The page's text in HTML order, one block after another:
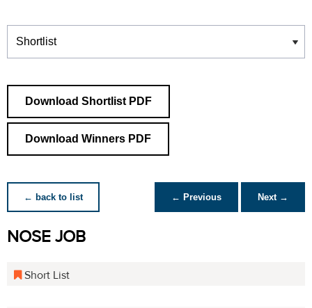
Winners
Download Shortlist PDF
Download Winners PDF
← back to list ← Previous Next →
NOSE JOB
Short List